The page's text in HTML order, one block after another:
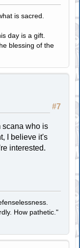
is sacred.
day is a gift.
blessing of the
#7
scana who is
I believe it's
interested.
How pathetic."